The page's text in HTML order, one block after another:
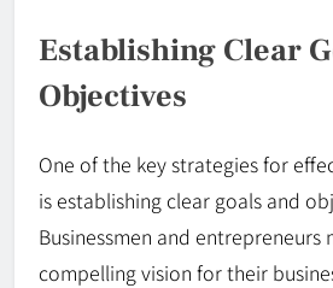
Establishing Clear
Objectives
One of the key strategies for
is establishing clear goals and
Businessmen and entrepreneurs
compelling vision for their